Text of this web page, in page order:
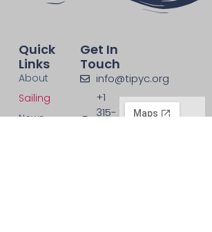
Quick
Links
About
Sailing
News
Get In
Touch
info@tipyc.org
+1
315-